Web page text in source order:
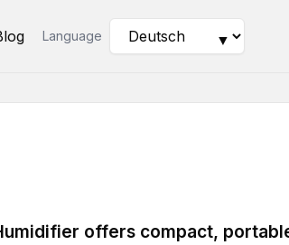
Language ▼
offers compact,